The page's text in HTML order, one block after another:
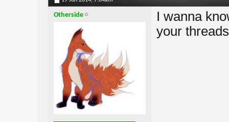
Otherside
I wanna
your